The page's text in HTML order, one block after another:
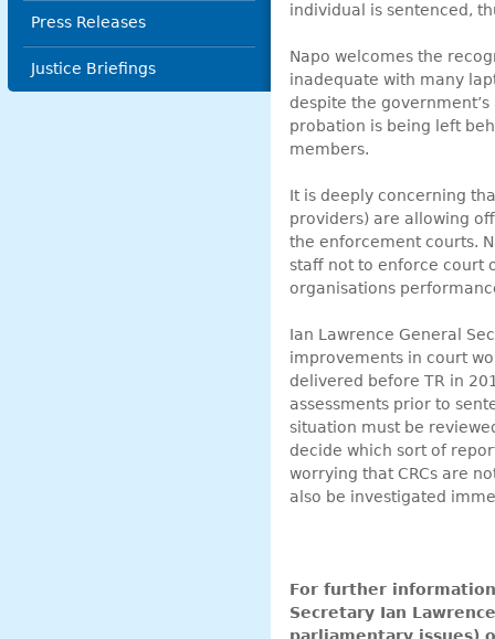
Press Releases
Justice Briefings
individual is sentenced,
Napo welcomes the
inadequate with many
despite the
probation is being left
members.
It is deeply concerning
providers) are allowing
the enforcement courts.
staff not to enforce court
organisations
Ian Lawrence General
improvements in court
delivered before TR in
assessments prior to
situation must be
decide which sort of
worrying that CRCs are
also be investigated
For further
Secretary Ian